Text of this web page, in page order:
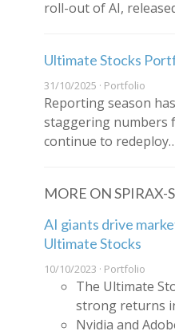
roll-out of AI,
Ultimate Stocks
31/10/2025 · Portfolio
Reporting season
staggering numbers
continue to
MORE ON SPIRAX-
AI giants drive
Ultimate Stocks
10/10/2023 · Portfolio
The Ultimate
strong returns
Nvidia and